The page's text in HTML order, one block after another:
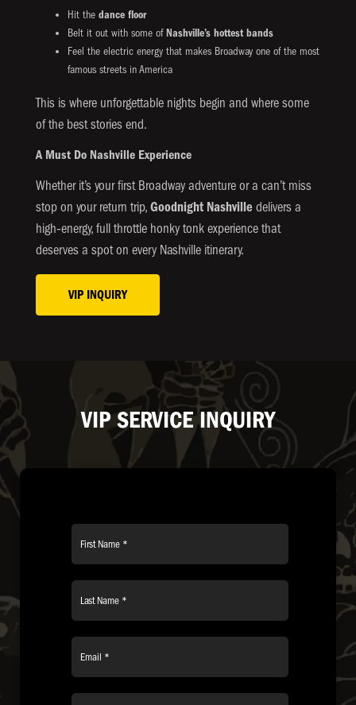
Hit the dance floor
Belt it out with some ofNashville’s hottest bands
Feel the electric energy that makes Broadway one of the most
famous streets in America
This is where unforgettable nights begin and where some
of the best stories end.
A Must Do Nashville Experience
Whether it’s your first Broadway adventure or a can’t miss
stop on your return trip, Goodnight Nashville delivers a
high‑energy, full throttle honky tonk experience that
deserves a spot on every Nashville itinerary.
VIP INQUIRY
VIP SERVICE INQUIRY